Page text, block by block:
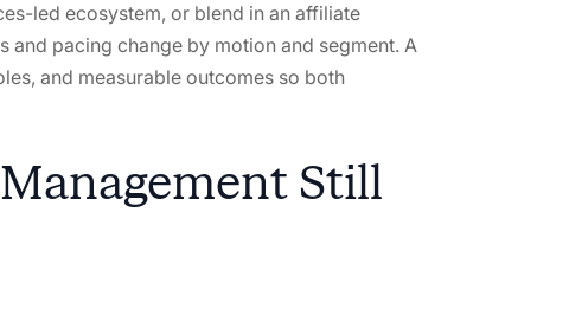
led ecosystem, or blend in an affiliate
pacing change by motion and segment. A
and measurable outcomes so both
Still